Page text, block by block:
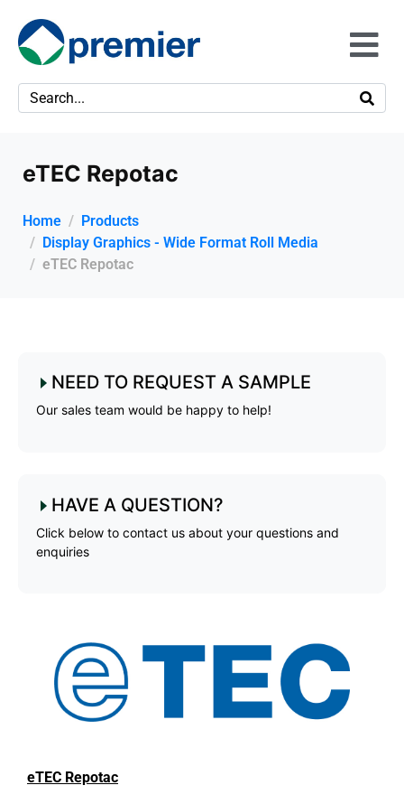
eTEC Repotac
Home
Products
Display Graphics - Wide Format Roll Media
eTEC Repotac
NEED TO REQUEST A SAMPLE
Our sales team would be happy to help!
HAVE A QUESTION?
Click below to contact us about your questions and
enquiries
eTEC Repotac